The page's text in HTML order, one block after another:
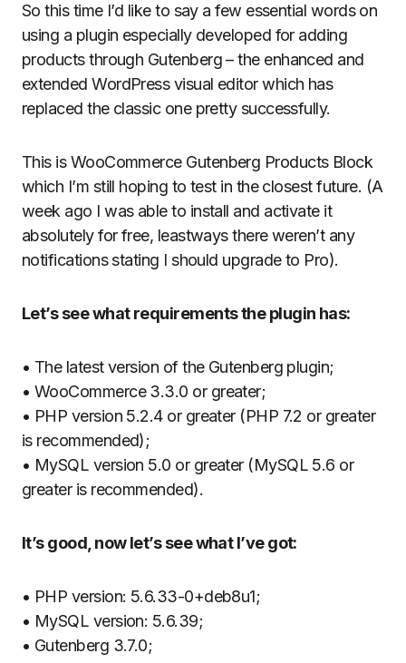
So this time I’d like to say a few essential words on
using a plugin especially developed for adding
products through Gutenberg – the enhanced and
extended WordPress visual editor which has
replaced the classic one pretty successfully.
This is WooCommerce Gutenberg Products Block
which I’m still hoping to test in the closest future. (A
week ago I was able to install and activate it
absolutely for free, leastways there weren’t any
notifications stating I should upgrade to Pro).
Let’s see what requirements the plugin has:
• The latest version of the Gutenberg plugin;
• WooCommerce 3.3.0 or greater;
• PHP version 5.2.4 or greater (PHP 7.2 or greater
is recommended);
• MySQL version 5.0 or greater (MySQL 5.6 or
greater is recommended).
It’s good, now let’s see what I’ve got:
• PHP version: 5.6.33-0+deb8u1;
• MySQL version: 5.6.39;
• Gutenberg 3.7.0;